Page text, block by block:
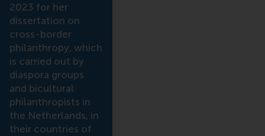
2023 for her
dissertation on
cross-border
philanthropy, which
is carried out by
diaspora groups
and bicultural
philanthropists in
the Netherlands, in
their countries of